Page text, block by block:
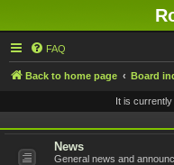
FAQ
Back to home page Board
It is currently
News
General news and